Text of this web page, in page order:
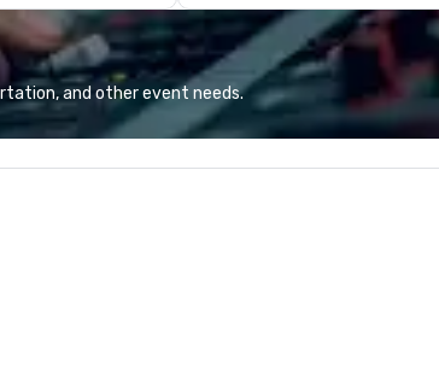
overlooking breathtaking city
views.
and other event needs.